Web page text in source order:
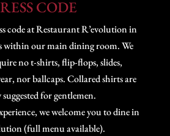
CODE
code at Restaurant R’evolution in
within our main dining room. We
no t-shirts, flip-flops, slides,
nor ballcaps. Collared shirts are
for gentlemen.
we welcome you to dine in
(full menu available).